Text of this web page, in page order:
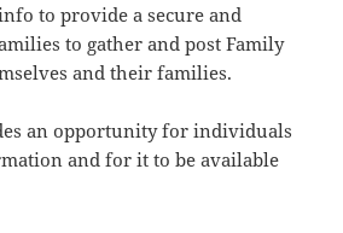
to provide a secure and
to gather and post Family
and their families.
an opportunity for individuals
and for it to be available